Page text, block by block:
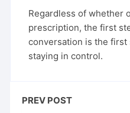
Regardless of whether
prescription, the first
conversation is the
staying in control.
PREV POST